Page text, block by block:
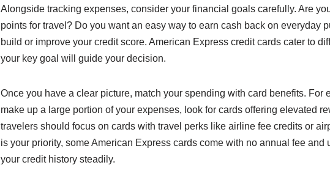
Alongside tracking expenses, consider your financial goals carefully. Are
points for travel? Do you want an easy way to earn cash back on everyday
build or improve your credit score. American Express credit cards cater to
your key goal will guide your decision.
Once you have a clear picture, match your spending with card benefits. For
make up a large portion of your expenses, look for cards offering elevated
travelers should focus on cards with travel perks like airline fee credits or
is your priority, some American Express cards come with no annual fee and
your credit history steadily.